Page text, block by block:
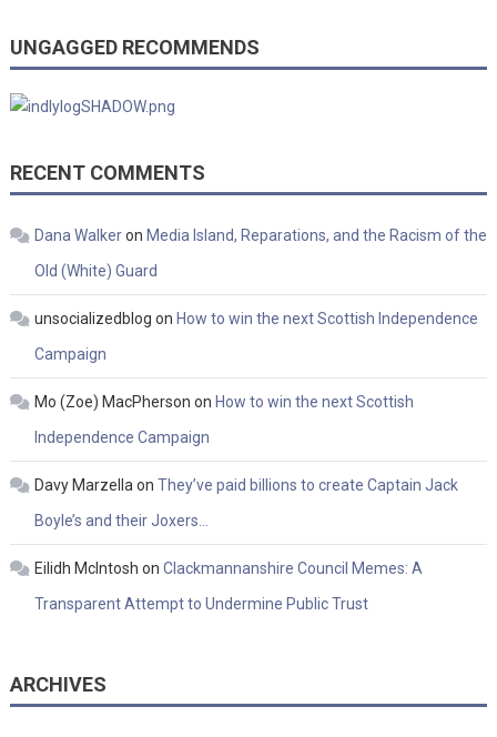
UNGAGGED RECOMMENDS
RECENT COMMENTS
Dana Walkeron Media Island, Reparations, and the Racism of the
Old (White) Guard
unsocializedblog on How to win the next Scottish Independence
Campaign
Mo (Zoe) MacPherson on How to win the next Scottish
Independence Campaign
Davy Marzella on They’ve paid billions to create Captain Jack
Boyle’s and their Joxers…
Eilidh McIntosh on Clackmannanshire Council Memes: A
Transparent Attempt to Undermine Public Trust
ARCHIVES